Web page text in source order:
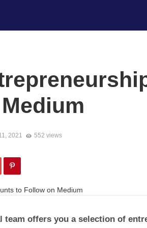
2021 552 views
team offers you a selection of